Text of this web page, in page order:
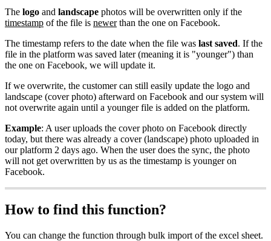
The logo and landscape photos will be overwritten only if the
timestamp of the file is newerthan the one on Facebook.
The timestamp refers to the date when the file was last saved. If the
file in the platform was saved later (meaning it is "younger") than
the one on Facebook, we will update it.
If we overwrite, the customer can still easily update the logo and
landscape (cover photo) afterward on Facebook and our system will
not overwrite again until a younger file is added on the platform.
Example: A user uploads the cover photo on Facebook directly
today, but there was already a cover (landscape) photo uploaded in
our platform 2 days ago. When the user does the sync, the photo
will not get overwritten by us as the timestamp is younger on
Facebook.
How to find this function?
You can change the function through bulk import of the excel sheet.